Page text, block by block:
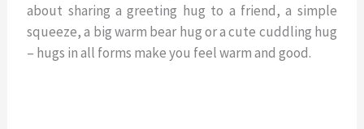
about sharing a greeting hug to a friend, a simple
squeeze, a big warm bear hug or a cute cuddling hug
– hugs in all forms make you feel warm and good.